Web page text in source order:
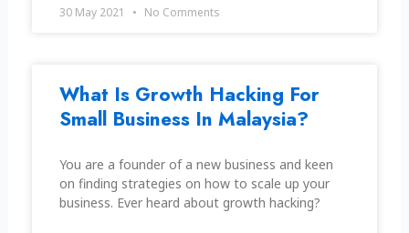
30 May 2021 No Comments
What Is Growth Hacking For
Small Business In Malaysia?
You are a founder of a new business and keen
on finding strategies on how to scale up your
business. Ever heard about growth hacking?